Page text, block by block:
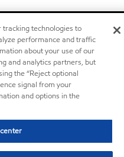
tracking technologies to
performance and traffic
about your use of our
and analytics partners, but
the “Reject optional
signal from your
and options in the